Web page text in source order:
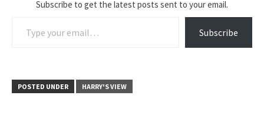
Subscribe to get the latest posts sent to your email.
Subscribe
POSTED UNDER HARRY'S VIEW